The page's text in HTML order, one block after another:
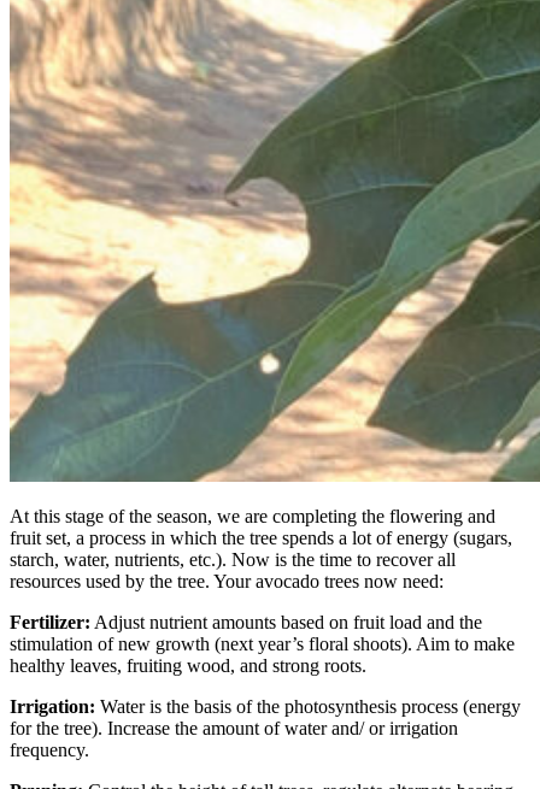
At this stage of the season, we are completing the flowering and
fruit set, a process in which the tree spends a lot of energy (sugars,
starch, water, nutrients, etc.). Now is the time to recover all
resources used by the tree. Your avocado trees now need:
Fertilizer: Adjust nutrient amounts based on fruit load and the
stimulation of new growth (next year’s floral shoots). Aim to make
healthy leaves, fruiting wood, and strong roots.
Irrigation: Water is the basis of the photosynthesis process (energy
for the tree). Increase the amount of water and/ or irrigation
frequency.